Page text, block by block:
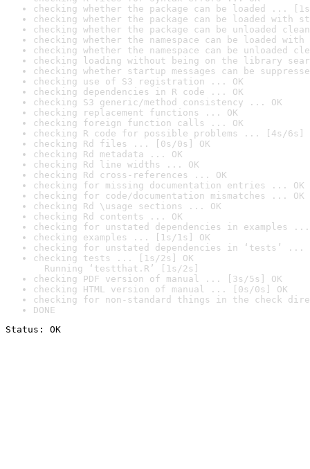
checking whether the package can be loaded ...
checking whether the package can be loaded with
checking whether the package can be unloaded
checking whether the namespace can be loaded
checking whether the namespace can be unloaded
checking loading without being on the library
checking whether startup messages can be
checking use of S3 registration ... OK
checking dependencies in R code ... OK
checking S3 generic/method consistency ... OK
checking replacement functions ... OK
checking foreign function calls ... OK
checking R code for possible problems ... [4s/6s]
checking Rd files ... [0s/0s] OK
checking Rd metadata ... OK
checking Rd line widths ... OK
checking Rd cross-references ... OK
checking for missing documentation entries ... OK
checking for code/documentation mismatches ... OK
checking Rd \usage sections ... OK
checking Rd contents ... OK
checking for unstated dependencies in examples ...
checking examples ... [1s/1s] OK
checking for unstated dependencies in ‘tests’ ...
checking tests ... [1s/2s] OK
Running ‘testthat.R’ [1s/2s]
checking PDF version of manual ... [3s/5s] OK
checking HTML version of manual ... [0s/0s] OK
checking for non-standard things in the check
DONE
Status: OK